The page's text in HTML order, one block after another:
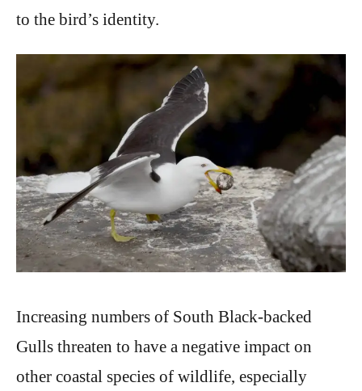
to the bird’s identity.
Increasing numbers of South Black-backed
Gulls threaten to have a negative impact on
other coastal species of wildlife, especially